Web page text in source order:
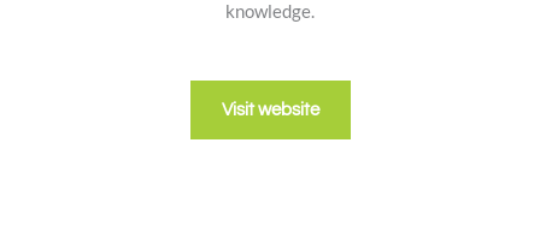
knowledge.
Visit website